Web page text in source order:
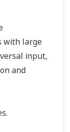
with large
input,
and